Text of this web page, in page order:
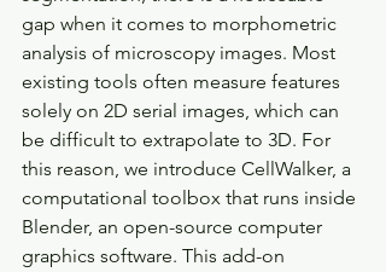
gap when it comes to morphometric
analysis of microscopy images. Most
existing tools often measure features
solely on 2D serial images, which can
be difficult to extrapolate to 3D. For
this reason, we introduce CellWalker, a
computational toolbox that runs inside
Blender, an open-source computer
graphics software. This add-on